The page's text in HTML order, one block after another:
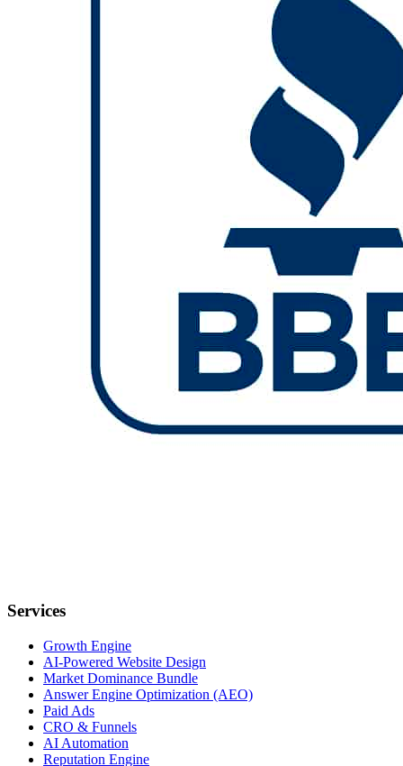
Services
Growth Engine
AI-Powered Website Design
Market Dominance Bundle
Answer Engine Optimization (AEO)
Paid Ads
CRO & Funnels
AI Automation
Reputation Engine